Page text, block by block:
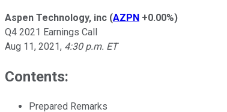
Aspen Technology, inc (AZPN +0.00%)
Q4 2021 Earnings Call
Aug 11, 2021, 4:30 p.m. ET
Contents:
Prepared Remarks